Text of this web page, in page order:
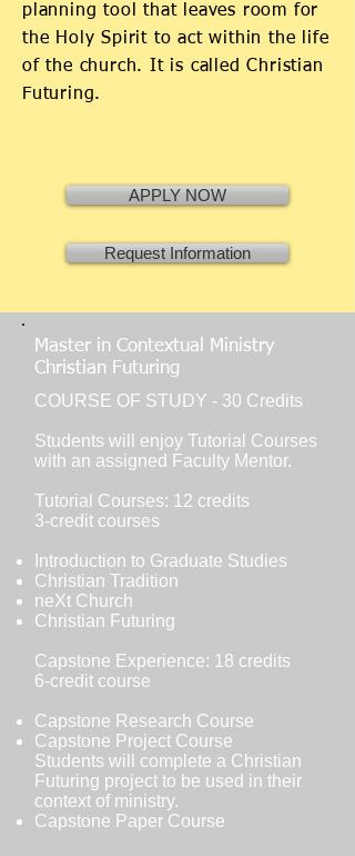
planning tool that leaves room for
the Holy Spirit to act within the life
of the church. It is called Christian
Futuring.
APPLY NOW
Request Information
Master in Contextual Ministry
Christian Futuring
COURSE OF STUDY - 30 Credits
Students will enjoy Tutorial Courses
with an assigned Faculty Mentor.
Tutorial Courses: 12 credits
3-credit courses
Introduction to Graduate Studies
Christian Tradition
neXt Church
Christian Futuring
Capstone Experience: 18 credits
6-credit course
Capstone Research Course
Capstone Project Course
Students will complete a Christian
Futuring project to be used in their
context of ministry.
Capstone Paper Course